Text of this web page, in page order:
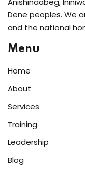
Dene peoples. We
and the national
Menu
Home
About
Services
Training
Leadership
Blog